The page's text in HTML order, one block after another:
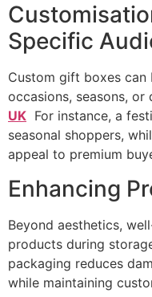
Specific
Custom gift boxes
occasions, seasons, or
UK For instance, a
seasonal shoppers,
appeal to premium
Enhancing
Beyond aesthetics,
products during
packaging reduces
while maintaining